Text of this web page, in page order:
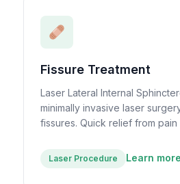
Fissure Treatment
Laser Lateral Internal
minimally invasive laser
fissures. Quick relief from
Laser Procedure Learn